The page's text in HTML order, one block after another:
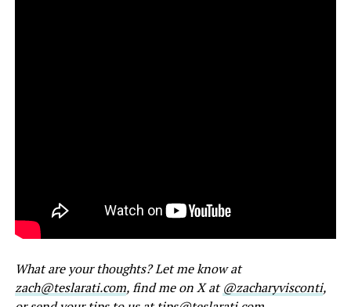
What are your thoughts? Let me know at
zach@teslarati.com, find me on X at@zacharyvisconti,